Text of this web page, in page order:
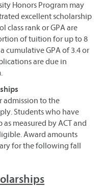
Honors Program may
excellent scholarship
class rank or GPA are
of tuition for up to 8
cumulative GPA of 3.4 or
are due in
admission to the
Students who have
measured by ACT and
Award amounts
for the following fall